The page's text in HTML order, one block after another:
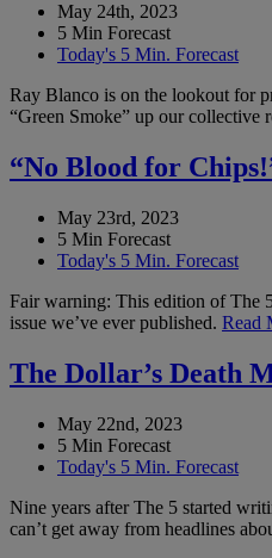
May 24th, 2023
5 Min Forecast
Today's 5 Min. Forecast
Ray Blanco is on the lookout for
“Green Smoke” up our collective
“No Blood for
May 23rd, 2023
5 Min Forecast
Today's 5 Min. Forecast
Fair warning: This edition of The
issue we’ve ever published. Read
The Dollar’s Death
May 22nd, 2023
5 Min Forecast
Today's 5 Min. Forecast
Nine years after The 5 started
can’t get away from headlines